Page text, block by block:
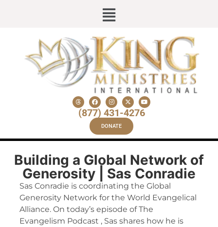
(877) 431-4276
DONATE
Building a Global Network of
Generosity | Sas Conradie
Sas Conradie is coordinating the Global
Generosity Network for the World Evangelical
Alliance. On today’s episode of The
Evangelism Podcast , Sas shares how he is